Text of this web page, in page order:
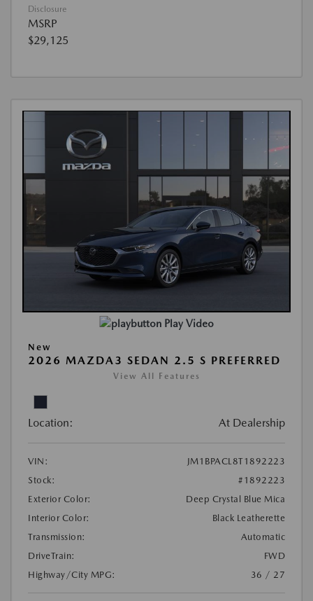
Disclosure
MSRP
$29,125
Play Video
New
2026 MAZDA3 SEDAN 2.5 S PREFERRED
View All Features
Location: At Dealership
VIN:
JM1BPACL8T1892223
Stock:
#1892223
Exterior Color:
Deep Crystal Blue Mica
Interior Color:
Black Leatherette
Transmission:
Automatic
DriveTrain:
FWD
Highway/City MPG:
36 / 27